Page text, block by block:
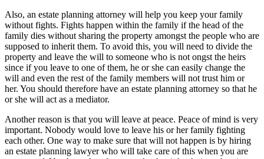
Also, an estate planning attorney will help you keep your family
without fights. Fights happen within the family if the head of the
family dies without sharing the property amongst the people who are
supposed to inherit them. To avoid this, you will need to divide the
property and leave the will to someone who is not ongst the heirs
since if you leave to one of them, he or she can easily change the
will and even the rest of the family members will not trust him or
her. You should therefore have an estate planning attorney so that he
or she will act as a mediator.
Another reason is that you will leave at peace. Peace of mind is very
important. Nobody would love to leave his or her family fighting
each other. One way to make sure that will not happen is by hiring
an estate planning lawyer who will take care of this when you are